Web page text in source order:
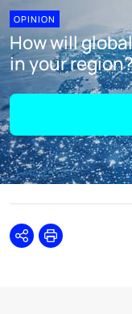
OPINION
How will
in your
SharePrint